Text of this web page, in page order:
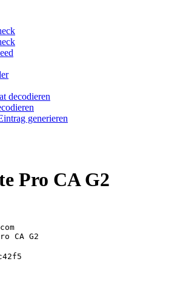
decodieren
generieren
Pro CA G2
CA G2